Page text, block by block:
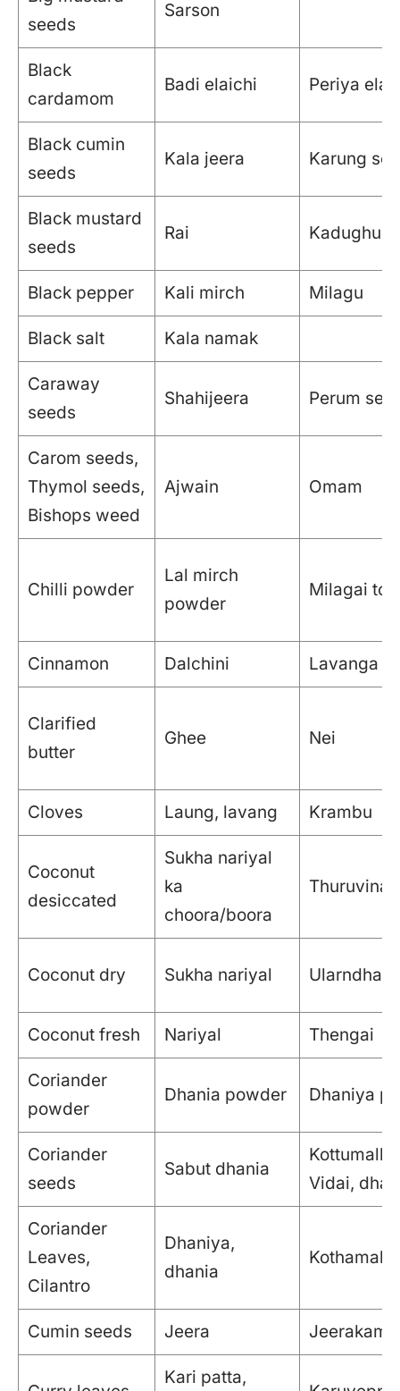
seeds
Sarson
Black
cardamom
Badi elaichi Periya
Black cumin
seeds
Kala jeera Karung
Black mustard
seeds
Rai Kadughu
Black pepper Kali mirch Milagu
Black salt Kala namak
Caraway
seeds
Shahijeera Perum
Carom seeds,
Thymol seeds,
Bishops weed
Ajwain Omam
Chilli powder
Lal mirch
powder
Milagai
Cinnamon Dalchini Lavanga
Clarified
butter
Ghee Nei
Cloves Laung, lavang Krambu
Coconut
desiccated
Sukha nariyal
ka
choora/boora
Thuruvina
Coconut dry Sukha nariyal Ularndha
Coconut fresh Nariyal Thengai
Coriander
powder
Dhania powder Dhaniya
Coriander
seeds
Sabut dhania
Kottumalli
Vidai,
Coriander
Leaves,
Cilantro
Dhaniya,
dhania
Kothamalli
Cumin seeds Jeera Jeerakam
Kari patta,